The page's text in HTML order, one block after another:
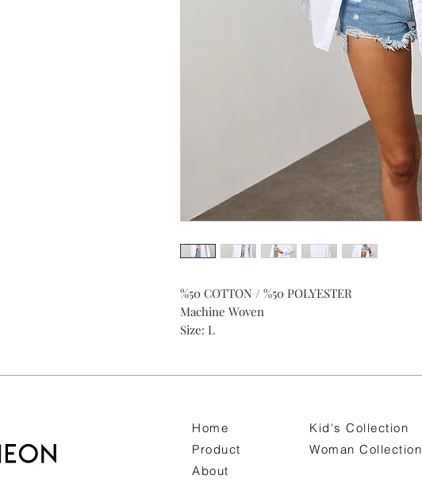
%50 COTTON / %50 POLYESTER
Machine Woven
Size: L
Home
Product
About
Kid's Collection
Woman Collection